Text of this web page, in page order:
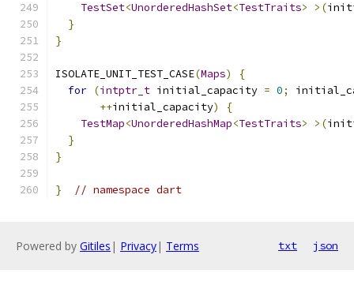
TestSet<UnorderedHashSet<TestTraits> >(
}
}
ISOLATE_UNIT_TEST_CASE(Maps)
{
for (intptr_t initial_capacity = 0;
++initial_capacity)
{
TestMap<UnorderedHashMap<TestTraits> >(
}
}
} // namespace dart
Powered by Gitiles | Privacy| Terms txt json